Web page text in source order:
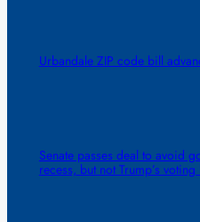
Urbandale ZIP code bill
Senate passes deal to avoid
recess, but not Trump’s